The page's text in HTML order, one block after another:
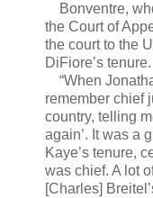
Bonventre,
the Court of
the court to the
DiFiore’s tenure.
“When
remember chief
country, telling
again’. It was a
Kaye’s tenure,
was chief. A lot
[Charles]